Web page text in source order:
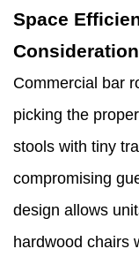
Space
Commercial bar
picking the
stools with tiny
compromising
design allows
hardwood chairs